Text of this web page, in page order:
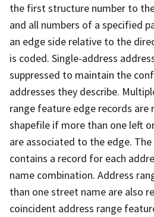
the first structure number to
and all numbers of a specified
an edge side relative to the
is coded. Single-address
suppressed to maintain the
addresses they describe.
range feature edge records are
shapefile if more than one left
are associated to the edge. The
contains a record for each
name combination. Address
than one street name are also
coincident address range